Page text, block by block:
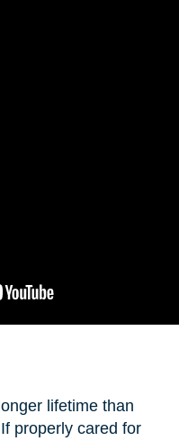
lifetime than
properly cared for